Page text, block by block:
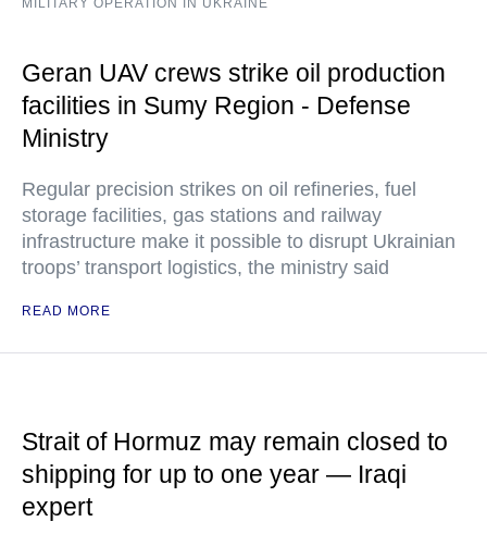
MILITARY OPERATION IN UKRAINE
Geran UAV crews strike oil production
facilities in Sumy Region - Defense
Ministry
Regular precision strikes on oil refineries, fuel
storage facilities, gas stations and railway
infrastructure make it possible to disrupt Ukrainian
troops’ transport logistics, the ministry said
READ MORE
Strait of Hormuz may remain closed to
shipping for up to one year — Iraqi
expert